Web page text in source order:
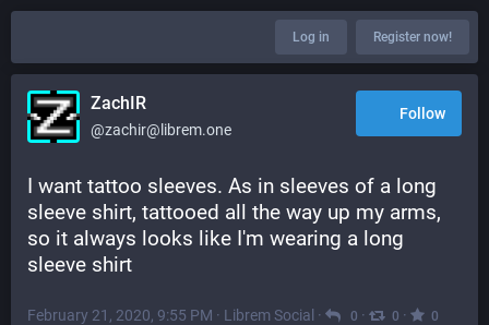
Log in Register now!
ZachIR
@zachir@librem.one
Follow
I want tattoo sleeves. As in sleeves of a long
sleeve shirt, tattooed all the way up my arms,
so it always looks like I'm wearing a long
sleeve shirt
February 21, 2020, 9:55 PM · Librem Social · 0 · 0 · 0